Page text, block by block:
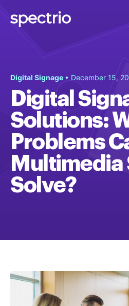
Digital Signage • December 15,
Digital
Solutions:
Problems
Multimedia
Solve?